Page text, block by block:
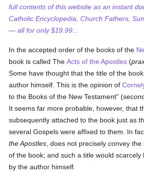
full contents of this website as an instant
Catholic Encyclopedia, Church Fathers,
— all for only $19.99...
In the accepted order of the books of the
book is called TheActs of the Apostles (
Some have thought that the title of the
author himself. This is the opinion of
to the Books of the New Testament"
It seems far more probable, however, that
subsequently attached to the book just as
several Gospels were affixed to them. In
the Apostles , does not precisely convey the
of the book; and such a title would scarcely
by the author himself.